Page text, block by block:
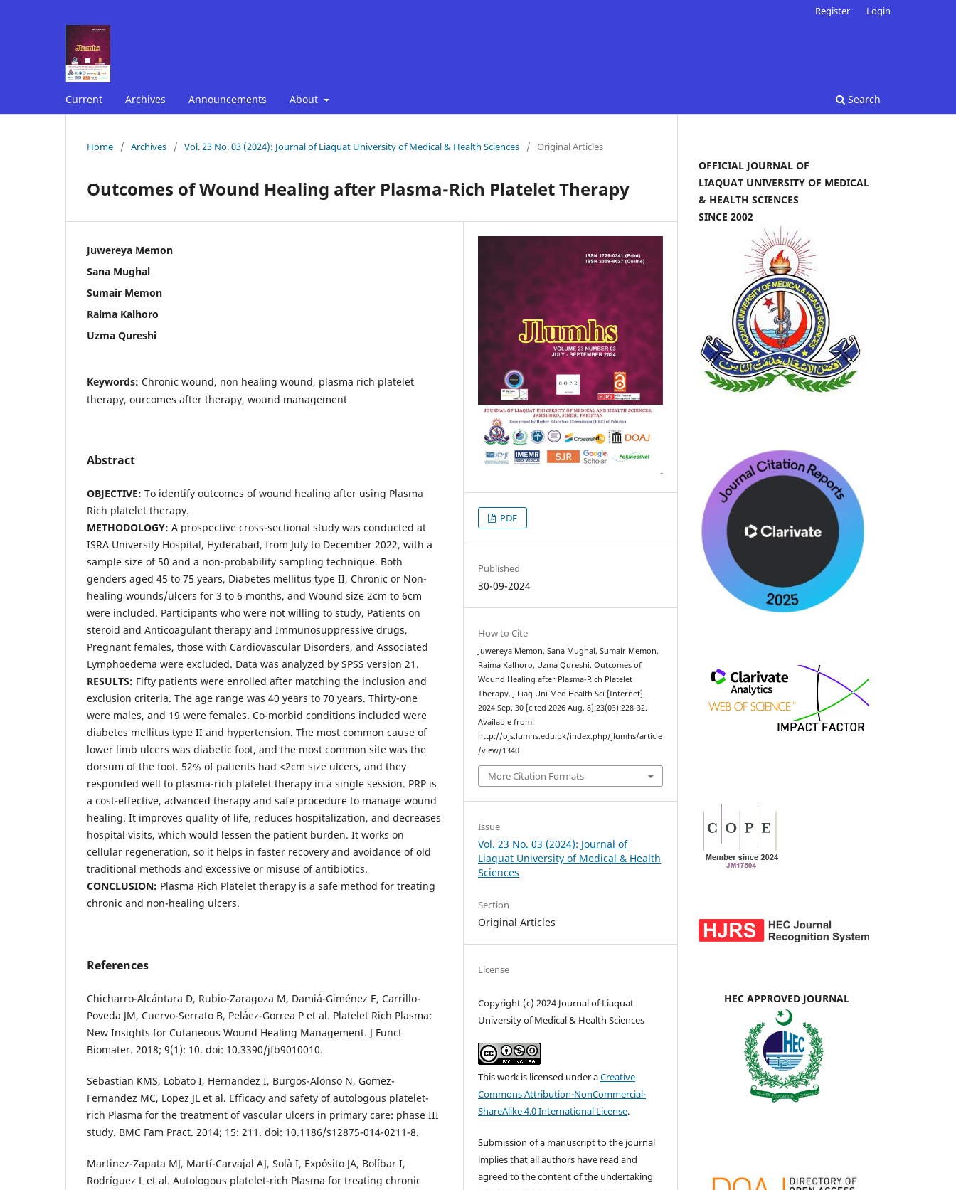
Current Archives Announcements About Search
Register Login
Home / Archives / Vol. 23 No. 03 (2024): Journal of Liaquat University of Medical & Health Sciences / Original Articles
Outcomes of Wound Healing after Plasma-Rich Platelet Therapy
Juwereya Memon
Sana Mughal
Sumair Memon
Raima Kalhoro
Uzma Qureshi
Keywords: Chronic wound, non healing wound, plasma rich platelet
therapy, ourcomes after therapy, wound management
Abstract
OBJECTIVE: To identify outcomes of wound healing after using Plasma
Rich platelet therapy.
METHODOLOGY: A prospective cross-sectional study was conducted at
ISRA University Hospital, Hyderabad, from July to December 2022, with a
sample size of 50 and a non-probability sampling technique. Both
genders aged 45 to 75 years, Diabetes mellitus type II, Chronic or Non-
healing wounds/ulcers for 3 to 6 months, and Wound size 2cm to 6cm
were included. Participants who were not willing to study, Patients on
steroid and Anticoagulant therapy and Immunosuppressive drugs,
Pregnant females, those with Cardiovascular Disorders, and Associated
Lymphoedema were excluded. Data was analyzed by SPSS version 21.
RESULTS: Fifty patients were enrolled after matching the inclusion and
exclusion criteria. The age range was 40 years to 70 years. Thirty-one
were males, and 19 were females. Co-morbid conditions included were
diabetes mellitus type II and hypertension. The most common cause of
lower limb ulcers was diabetic foot, and the most common site was the
dorsum of the foot. 52% of patients had <2cm size ulcers, and they
responded well to plasma-rich platelet therapy in a single session. PRP is
a cost-effective, advanced therapy and safe procedure to manage wound
healing. It improves quality of life, reduces hospitalization, and decreases
hospital visits, which would lessen the patient burden. It works on
cellular regeneration, so it helps in faster recovery and avoidance of old
traditional methods and excessive or misuse of antibiotics.
CONCLUSION: Plasma Rich Platelet therapy is a safe method for treating
chronic and non-healing ulcers.
References
Chicharro-Alcántara D, Rubio-Zaragoza M, Damiá-Giménez E, Carrillo-
Poveda JM, Cuervo-Serrato B, Peláez-Gorrea P et al. Platelet Rich Plasma:
New Insights for Cutaneous Wound Healing Management. J Funct
Biomater. 2018; 9(1): 10. doi: 10.3390/jfb9010010.
Sebastian KMS, Lobato I, Hernandez I, Burgos-Alonso N, Gomez-
Fernandez MC, Lopez JL et al. Efficacy and safety of autologous platelet-
rich Plasma for the treatment of vascular ulcers in primary care: phase III
study. BMC Fam Pract. 2014; 15: 211. doi: 10.1186/s12875-014-0211-8.
Martinez-Zapata MJ, Martí-Carvajal AJ, Solà I, Expósito JA, Bolíbar I,
Rodríguez L et al. Autologous platelet-rich Plasma for treating chronic
PDF
Published
30-09-2024
How to Cite
Juwereya Memon, Sana Mughal, Sumair Memon,
Raima Kalhoro, Uzma Qureshi. Outcomes of
Wound Healing after Plasma-Rich Platelet
Therapy. J Liaq Uni Med Health Sci [Internet].
2024 Sep. 30 [cited 2026 Aug. 8];23(03):228-32.
Available from:
http://ojs.lumhs.edu.pk/index.php/jlumhs/article
/view/1340
More Citation Formats
Issue
Vol. 23 No. 03 (2024): Journal of
Liaquat University of Medical & Health
Sciences
Section
Original Articles
License
Copyright (c) 2024 Journal of Liaquat
University of Medical & Health Sciences
This work is licensed under aCreative
Commons Attribution-NonCommercial-
ShareAlike 4.0 International License.
Submission of a manuscript to the journal
implies that all authors have read and
agreed to the content of the undertaking
OFFICIAL JOURNAL OF
LIAQUAT UNIVERSITY OF MEDICAL
& HEALTH SCIENCES
SINCE 2002
HEC APPROVED JOURNAL